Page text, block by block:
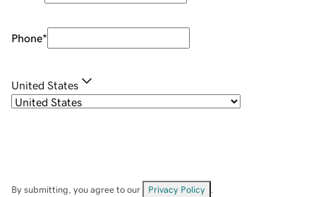
Phone*
United States
By submitting, you agree to our Privacy Policy